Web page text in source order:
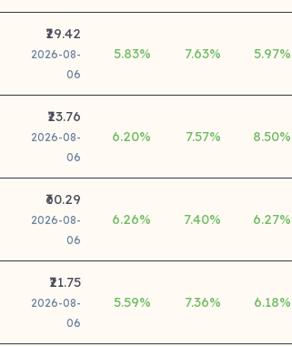
₹29.42
2026-08-
06
5.83% 7.63% 5.97%
₹23.76
2026-08-
06
6.20% 7.57% 8.50%
₹60.29
2026-08-
06
6.26% 7.40% 6.27%
₹21.75
2026-08-
06
5.59% 7.36% 6.18%